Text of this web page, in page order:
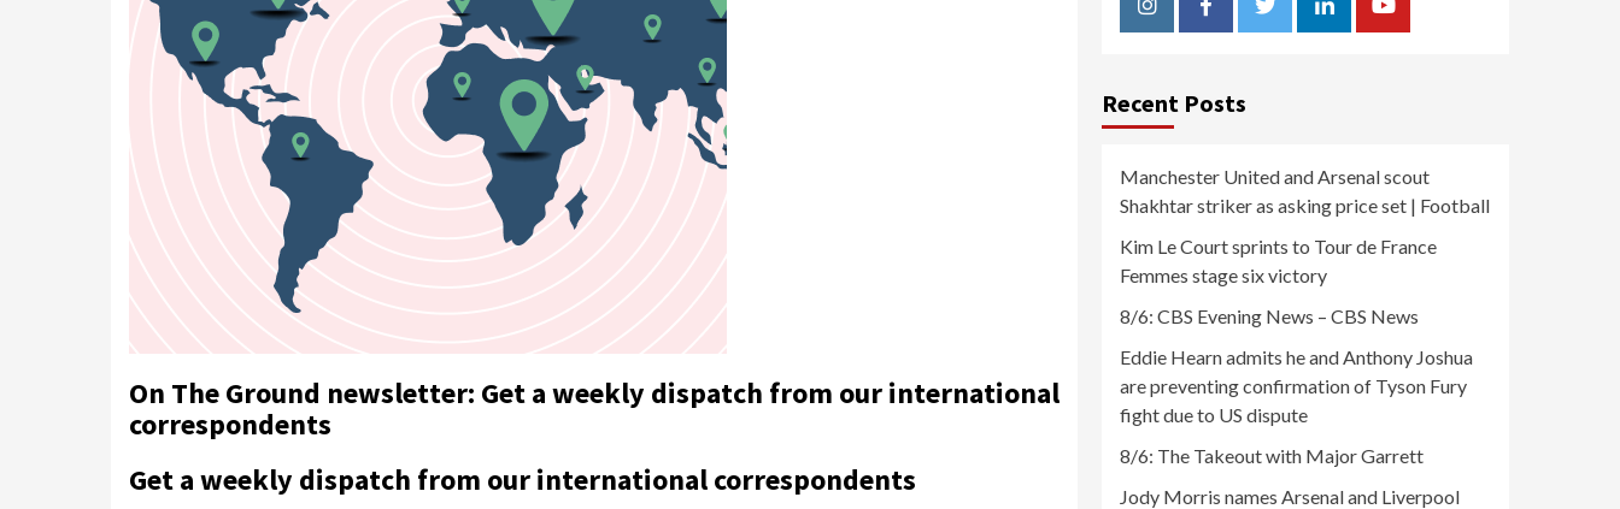
On The Ground newsletter: Get a weekly dispatch from our international
correspondents
Get a weekly dispatch from our international correspondents
InstagramFacebookTwitterLinkedinYoutube
Recent Posts
Manchester United and Arsenal scout
Shakhtar striker as asking price set | Football
Kim Le Court sprints to Tour de France
Femmes stage six victory
8/6: CBS Evening News – CBS News
Eddie Hearn admits he and Anthony Joshua
are preventing confirmation of Tyson Fury
fight due to US dispute
8/6: The Takeout with Major Garrett
Jody Morris names Arsenal and Liverpool